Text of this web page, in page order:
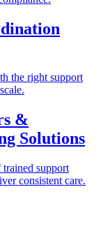
the right support
&
Solutions
support
consistent care.